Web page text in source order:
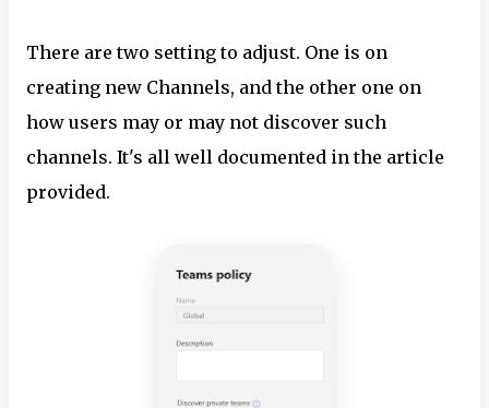
There are two setting to adjust. One is on
creating new Channels, and the other one on
how users may or may not discover such
channels. It's all well documented in the article
provided.